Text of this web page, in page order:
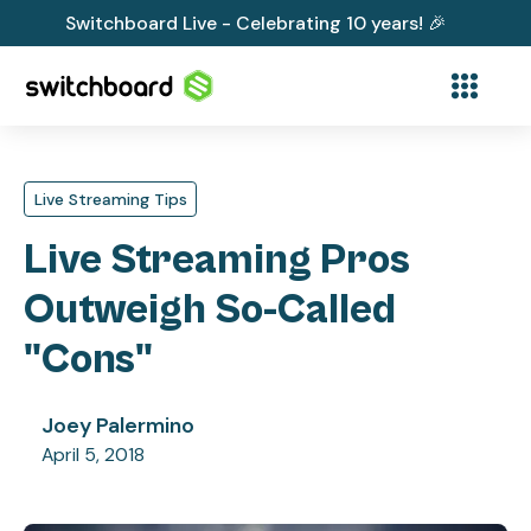
Switchboard Live - Celebrating 10 years! 🎉
Live Streaming Tips
Live Streaming Pros
Outweigh So-Called
"Cons"
Joey Palermino
April 5, 2018